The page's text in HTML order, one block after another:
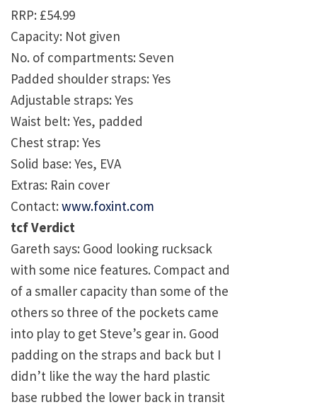
RRP: £54.99
Capacity: Not given
No. of compartments: Seven
Padded shoulder straps: Yes
Adjustable straps: Yes
Waist belt: Yes, padded
Chest strap: Yes
Solid base: Yes, EVA
Extras: Rain cover
Contact: www.foxint.com
tcf Verdict
Gareth says: Good looking rucksack
with some nice features. Compact and
of a smaller capacity than some of the
others so three of the pockets came
into play to get Steve’s gear in. Good
padding on the straps and back but I
didn’t like the way the hard plastic
base rubbed the lower back in transit